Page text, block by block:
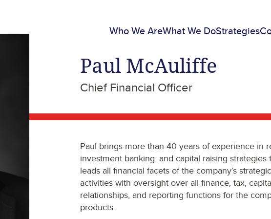
Who We AreWhat We DoStrategies
Paul McAuliffe
Chief Financial Officer
Paul brings more than 40 years of experience in
investment banking, and capital raising strategies
leads all financial facets of the company’s
activities with oversight over all finance, tax,
relationships, and reporting functions for the
products.